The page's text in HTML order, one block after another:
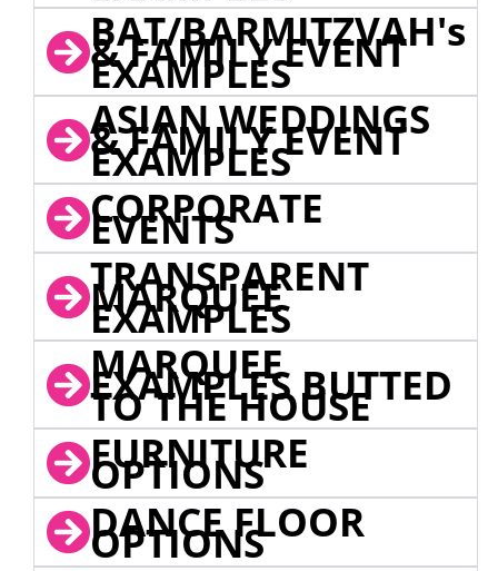
BAT/BARMITZVAH's
& FAMILY EVENT
EXAMPLES
ASIAN WEDDINGS
& FAMILY EVENT
EXAMPLES
CORPORATE
EVENTS
TRANSPARENT
MARQUEE
EXAMPLES
MARQUEE
EXAMPLES BUTTED
TO THE HOUSE
FURNITURE
OPTIONS
DANCE FLOOR
OPTIONS